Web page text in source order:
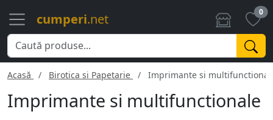
cumperi.net 0
Acasă Birotica si Papetarie Imprimante si
Imprimante si multifunctionale